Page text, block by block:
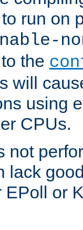
run on
to the
will
using
CPUs.
not
lack
EPoll or